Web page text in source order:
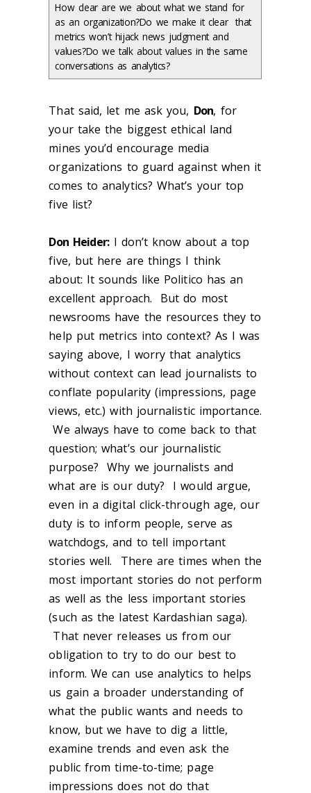
How clear are we about what we stand for
as an organization?Do we make it clear that
metrics won’t hijack news judgment and
values?Do we talk about values in the same
conversations as analytics?
That said, let me ask you, Don, for
your take the biggest ethical land
mines you’d encourage media
organizations to guard against when it
comes to analytics? What’s your top
five list?
Don Heider:I don’t know about a top
five, but here are things I think
about: It sounds like Politico has an
excellent approach. But do most
newsrooms have the resources they to
help put metrics into context? As I was
saying above, I worry that analytics
without context can lead journalists to
conflate popularity (impressions, page
views, etc.) with journalistic importance.
We always have to come back to that
question; what’s our journalistic
purpose? Why we journalists and
what are is our duty? I would argue,
even in a digital click-through age, our
duty is to inform people, serve as
watchdogs, and to tell important
stories well. There are times when the
most important stories do not perform
as well as the less important stories
(such as the latest Kardashian saga).
That never releases us from our
obligation to try to do our best to
inform. We can use analytics to helps
us gain a broader understanding of
what the public wants and needs to
know, but we have to dig a little,
examine trends and even ask the
public from time-to-time; page
impressions does not do that